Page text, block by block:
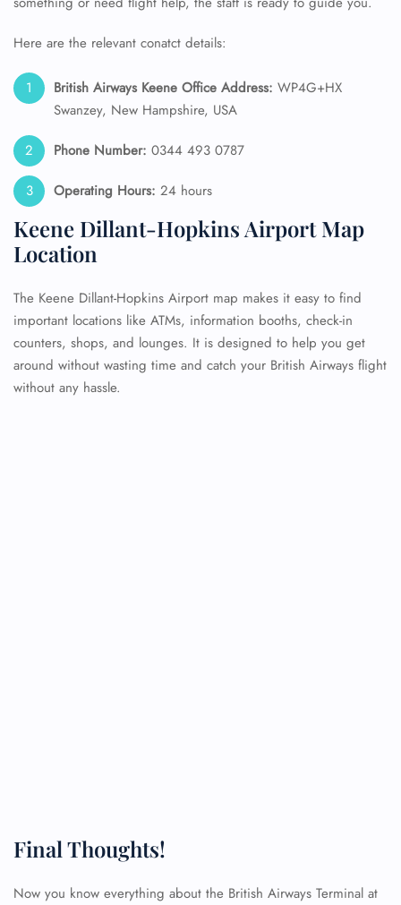
Here are the relevant conatct details:
British Airways Keene Office Address: WP4G+HX
Swanzey, New Hampshire, USA
Phone Number: 0344 493 0787
Operating Hours: 24 hours
Keene Dillant-Hopkins Airport Map
Location
The Keene Dillant-Hopkins Airport map makes it easy to find
important locations like ATMs, information booths, check-in
counters, shops, and lounges. It is designed to help you get
around without wasting time and catch your British Airways flight
without any hassle.
Final Thoughts!
Now you know everything about the British Airways Terminal at